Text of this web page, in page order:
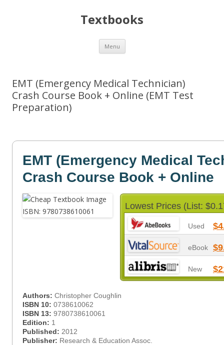
Textbooks
Menu Skip
content
EMT (Emergency Medical Technician)
Crash Course Book + Online (EMT Test
Preparation)
EMT (Emergency Medical
Crash Course Book + Online
Lowest Prices (List:
Used
eBook
New
Authors: Christopher Coughlin
ISBN 10: 0738610062
ISBN 13: 9780738610061
Edition: 1
Published: 2012
Publisher: Research & Education Assoc.